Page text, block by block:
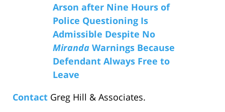
Arson after Nine Hours of
Police Questioning Is
Admissible Despite No
Miranda Warnings Because
Defendant Always Free to
Leave
Contact Greg Hill & Associates.